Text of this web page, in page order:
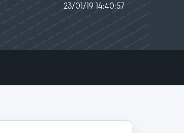
23/01/19 14:40:57